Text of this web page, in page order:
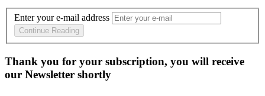
Enter your e-mail address
Continue Reading
Thank you for your subscription, you will receive
our Newsletter shortly